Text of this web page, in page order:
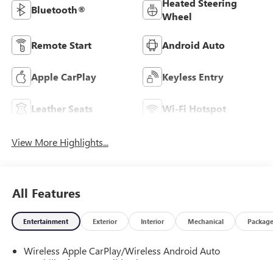
Bluetooth®
Heated Steering
Wheel
Remote Start Android Auto
Apple CarPlay Keyless Entry
Leather Seats Wi-Fi Hotspot
View More Highlights...
All Features
Entertainment Exterior Interior Mechanical Package
Wireless Apple CarPlay/Wireless Android Auto